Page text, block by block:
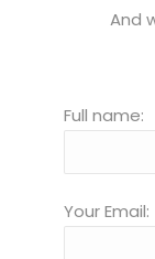
And
Full name:
Your Email: